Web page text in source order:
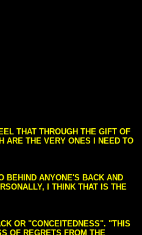
THAT THROUGH THE GIFT OF
ARE THE VERY ONES I NEED TO
BEHIND ANYONE'S BACK AND
I THINK THAT IS THE
OR "CONCEITEDNESS". "THIS
OF REGRETS FROM THE